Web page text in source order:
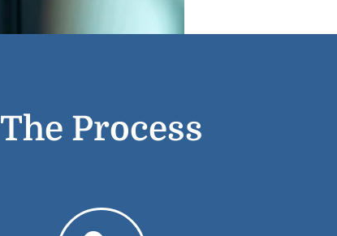
The Process